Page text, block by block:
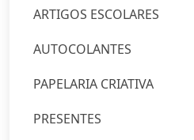
ARTIGOS ESCOLARES
AUTOCOLANTES
PAPELARIA CRIATIVA
PRESENTES